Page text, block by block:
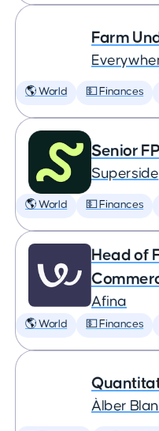
Farm
🌎 World 💵 Finances
Senior
Superside
🌎 World 💵 Finances
Head of
Afina
🌎 World 💵 Finances
Àlber